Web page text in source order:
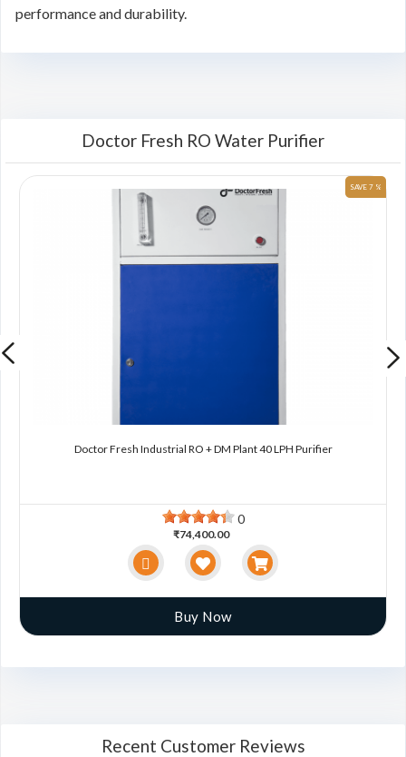
performance and durability.
Doctor Fresh RO Water Purifier
SAVE 7 %
Doctor Fresh Industrial RO + DM Plant 40 LPH Purifier
0
₹74,400.00
Buy Now
Recent Customer Reviews